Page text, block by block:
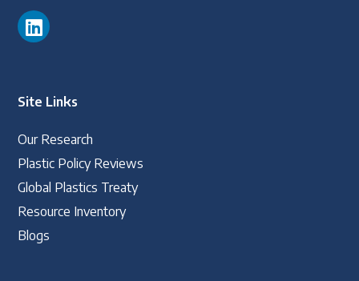
Site Links
Our Research
Plastic Policy Reviews
Global Plastics Treaty
Resource Inventory
Blogs